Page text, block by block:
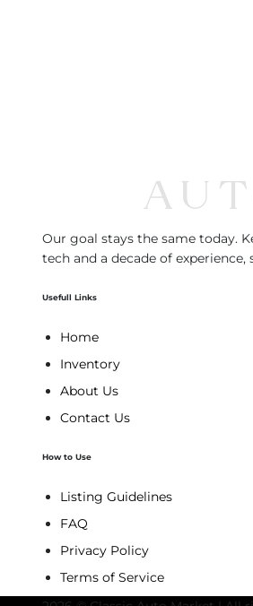
Our goal stays the same today.
tech and a decade of
Usefull Links
Home
Inventory
About Us
Contact Us
How to Use
Listing Guidelines
FAQ
Privacy Policy
Terms of Service